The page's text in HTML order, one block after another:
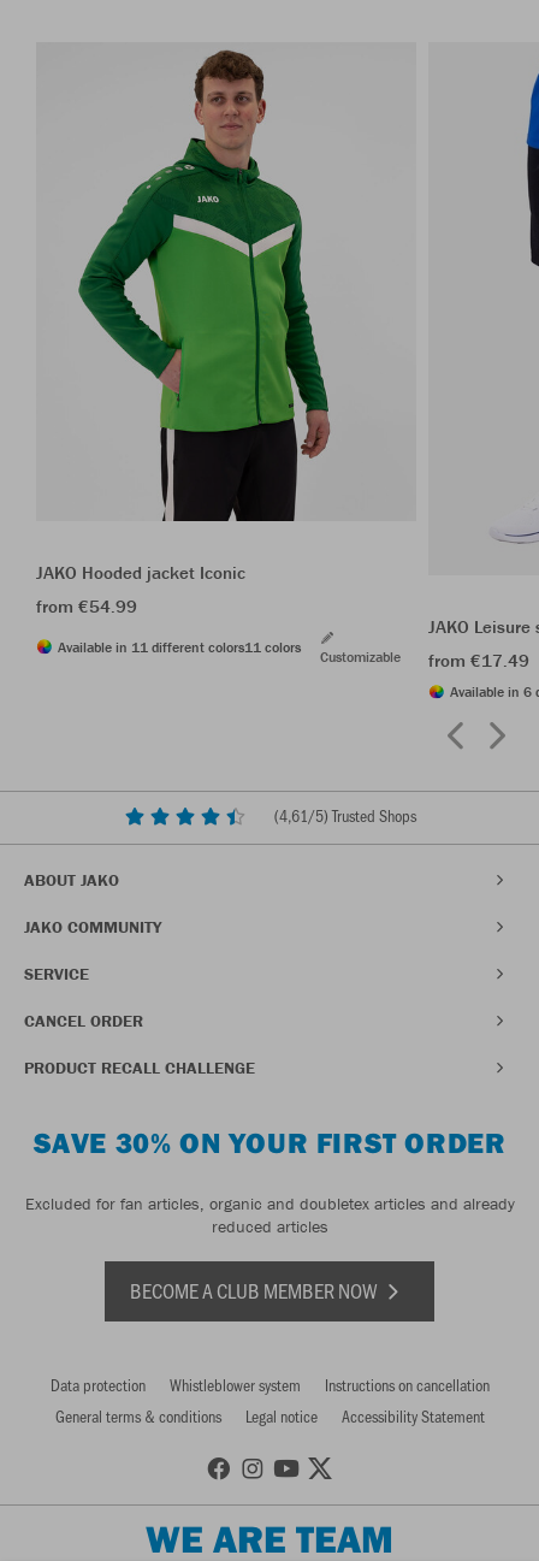
JAKO Hooded jacket Iconic
from €54.99
Available in 11 different colors11 colors
Customizable
JAKO
from €17.49
Available in 6
(4,61/5) Trusted Shops
ABOUT JAKO
JAKO COMMUNITY
SERVICE
CANCEL ORDER
PRODUCT RECALL CHALLENGE
SAVE 30% ON YOUR FIRST ORDER
Excluded for fan articles, organic and doubletex articles and already
reduced articles
BECOME A CLUB MEMBER NOW
Data protection Whistleblower system
Instructions on cancellation
General terms & conditions
Legal notice Accessibility Statement
WE ARE TEAM